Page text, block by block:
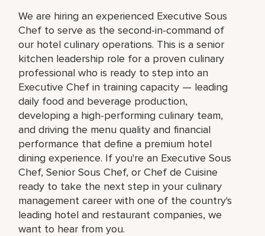
We are hiring an experienced Executive Sous
Chef to serve as the second-in-command of
our hotel culinary operations. This is a senior
kitchen leadership role for a proven culinary
professional who is ready to step into an
Executive Chef in training capacity — leading
daily food and beverage production,
developing a high-performing culinary team,
and driving the menu quality and financial
performance that define a premium hotel
dining experience. If you're an Executive Sous
Chef, Senior Sous Chef, or Chef de Cuisine
ready to take the next step in your culinary
management career with one of the country's
leading hotel and restaurant companies, we
want to hear from you.